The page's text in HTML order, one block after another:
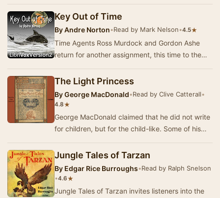
legendary warr…
Key Out of Time
ByAndre Norton•Read by Mark Nelson•4.5★
Time Agents Ross Murdock and Gordon Ashe
return for another assignment, this time to the
Somethi…
The Light Princess
ByGeorge MacDonald•Read by Clive Catterall•
4.8★
George MacDonald claimed that he did not write
for children, but for the child-like. Some of his
Jungle Tales of Tarzan
By Edgar Rice Burroughs•Read by Ralph Snelson
•4.6★
Jungle Tales of Tarzan invites listeners into the